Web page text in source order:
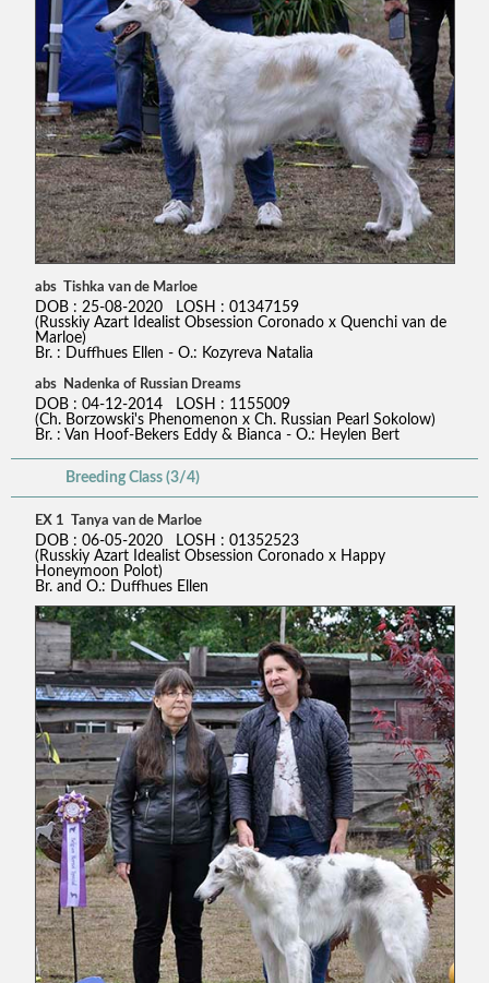
abs Tishka van de Marloe
DOB : 25-08-2020 LOSH : 01347159
(Russkiy Azart Idealist Obsession Coronado x Quenchi van de
Marloe)
Br. : Duffhues Ellen - O.: Kozyreva Natalia
abs Nadenka of Russian Dreams
DOB : 04-12-2014 LOSH : 1155009
(Ch. Borzowski's Phenomenon x Ch. Russian Pearl Sokolow)
Br. : Van Hoof-Bekers Eddy & Bianca - O.: Heylen Bert
Breeding Class (3/4)
EX 1 Tanya van de Marloe
DOB : 06-05-2020 LOSH : 01352523
(Russkiy Azart Idealist Obsession Coronado x Happy
Honeymoon Polot)
Br. and O.: Duffhues Ellen